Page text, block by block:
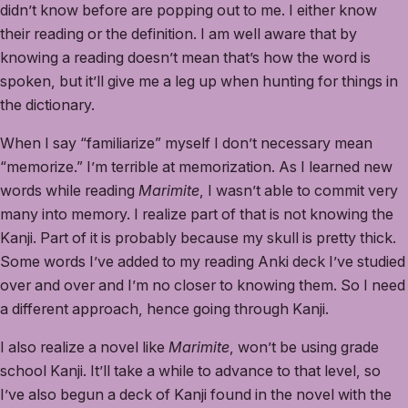
didn’t know before are popping out to me. I either know
their reading or the definition. I am well aware that by
knowing a reading doesn’t mean that’s how the word is
spoken, but it’ll give me a leg up when hunting for things in
the dictionary.
When I say “familiarize” myself I don’t necessary mean
“memorize.” I’m terrible at memorization. As I learned new
words while reading Marimite, I wasn’t able to commit very
many into memory. I realize part of that is not knowing the
Kanji. Part of it is probably because my skull is pretty thick.
Some words I’ve added to my reading Anki deck I’ve studied
over and over and I’m no closer to knowing them. So I need
a different approach, hence going through Kanji.
I also realize a novel like Marimite, won’t be using grade
school Kanji. It’ll take a while to advance to that level, so
I’ve also begun a deck of Kanji found in the novel with the